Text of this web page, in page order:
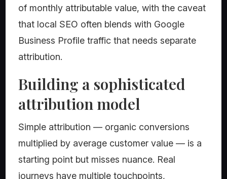
of monthly attributable value, with the caveat
that local SEO often blends with Google
Business Profile traffic that needs separate
attribution.
Building a sophisticated
attribution model
Simple attribution — organic conversions
multiplied by average customer value — is a
starting point but misses nuance. Real
journeys have multiple touchpoints,